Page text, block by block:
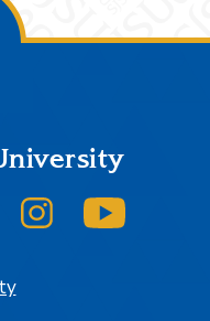
X
on LinkedIn
SJSU on Instagram